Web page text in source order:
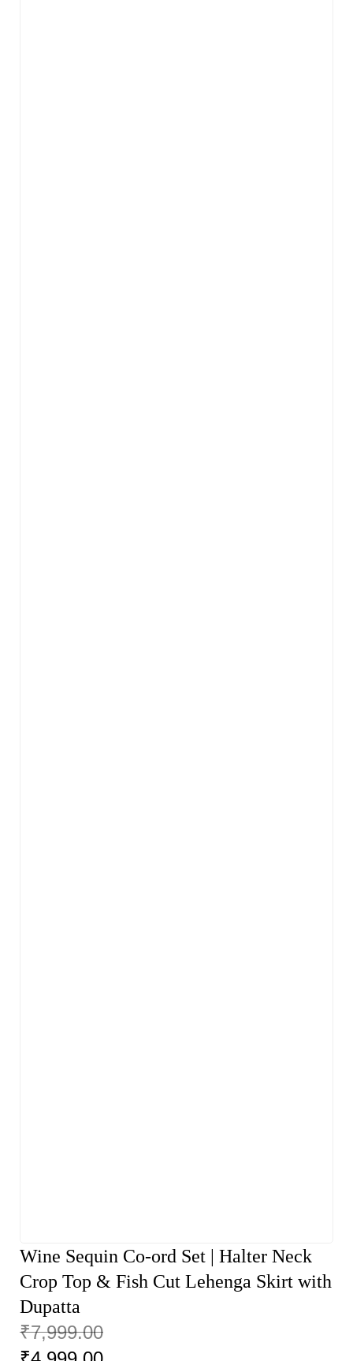
Wine Sequin Co-ord Set | Halter Neck
Crop Top & Fish Cut Lehenga Skirt with
Dupatta
₹7,999.00